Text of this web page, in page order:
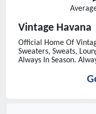
Vintage Havana
Official Home Of
Sweaters, Sweats,
Always In Season.